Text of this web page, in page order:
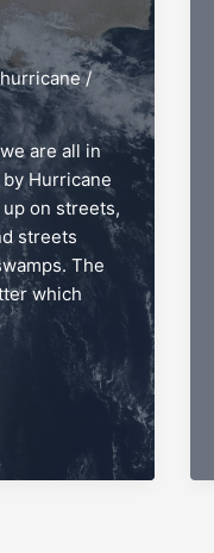
hurricane/
are all in
Hurricane
on streets,
streets
The
which